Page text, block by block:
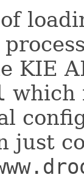
KIE
which
just